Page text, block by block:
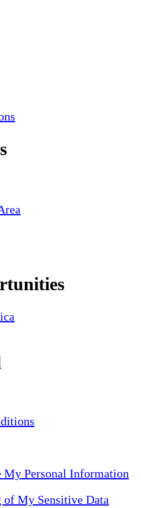
My Personal Information
My Sensitive Data